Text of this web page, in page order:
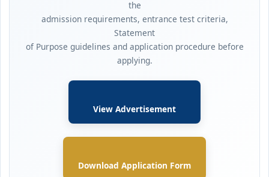
the
admission requirements, entrance test criteria,
Statement
of Purpose guidelines and application procedure before
applying.
View Advertisement
Download Application Form